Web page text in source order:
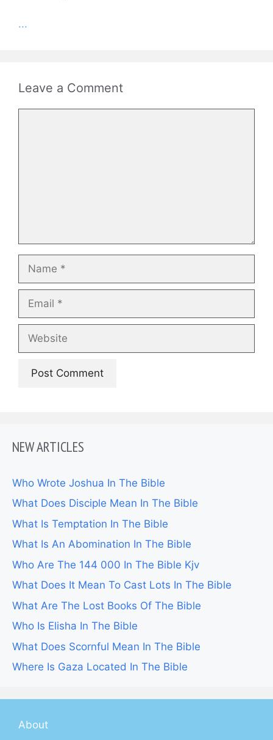
...
Leave a Comment
NEW ARTICLES
Who Wrote Joshua In The Bible
What Does Disciple Mean In The Bible
What Is Temptation In The Bible
What Is An Abomination In The Bible
Who Are The 144 000 In The Bible Kjv
What Does It Mean To Cast Lots In The Bible
What Are The Lost Books Of The Bible
Who Is Elisha In The Bible
What Does Scornful Mean In The Bible
Where Is Gaza Located In The Bible
About